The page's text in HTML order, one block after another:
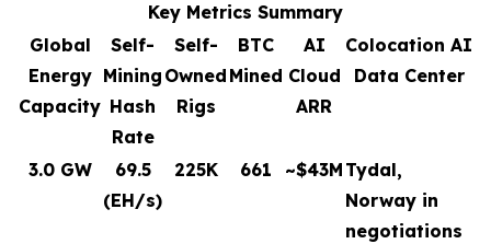
Key Metrics Summary
Global
Energy
Capacity
Self-
Mining
Hash
Rate
Self-
Owned
Rigs
BTC
Mined
AI
Cloud
ARR
Colocation AI
Data Center
3.0 GW
69.5
(EH/s)
225K 661 ~$43M Tydal,
Norway in
negotiations